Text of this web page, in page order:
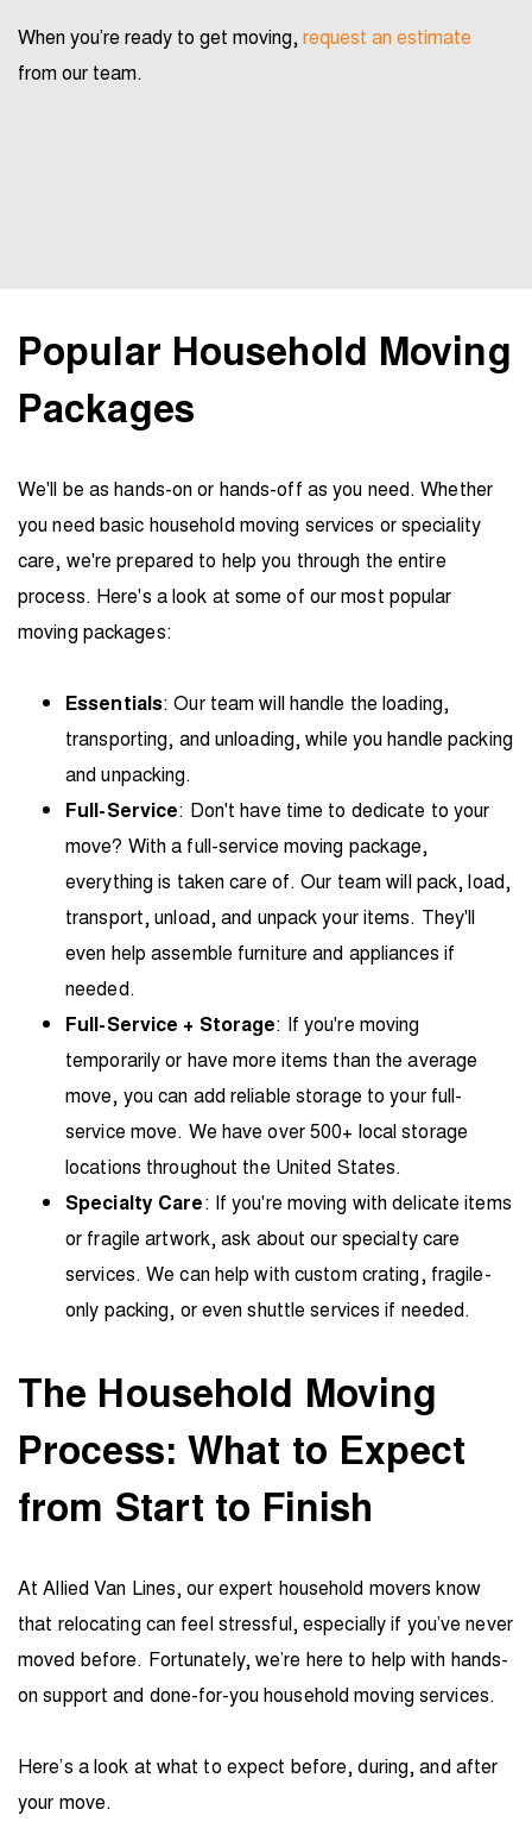
When you’re ready to get moving,request an estimate
from our team.
Popular Household Moving
Packages
We'll be as hands-on or hands-off as you need. Whether
you need basic household moving services or speciality
care, we're prepared to help you through the entire
process. Here's a look at some of our most popular
moving packages:
Essentials: Our team will handle the loading,
transporting, and unloading, while you handle packing
and unpacking.
Full-Service: Don't have time to dedicate to your
move? With a full-service moving package,
everything is taken care of. Our team will pack, load,
transport, unload, and unpack your items. They'll
even help assemble furniture and appliances if
needed.
Full-Service + Storage: If you're moving
temporarily or have more items than the average
move, you can addreliable storage to your full-
service move. We have over 500+ local storage
locations throughout the United States.
Specialty Care: If you're moving with delicate items
or fragile artwork, ask about our specialty care
services. We can help with custom crating, fragile-
only packing, or even shuttle services if needed.
The Household Moving
Process: What to Expect
from Start to Finish
At Allied Van Lines, our expert household movers know
that relocating can feel stressful, especially if you’ve never
moved before. Fortunately, we’re here to help with hands-
on support and done-for-you household moving services.
Here’s a look at what to expect before, during, and after
your move.